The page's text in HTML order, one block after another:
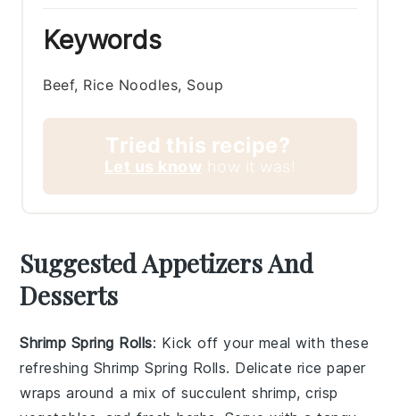
Keywords
Beef, Rice Noodles, Soup
Tried this recipe?
Let us know how it was!
Suggested Appetizers And
Desserts
Shrimp Spring Rolls: Kick off your meal with these
refreshing Shrimp Spring Rolls. Delicate rice paper
wraps around a mix of succulent shrimp, crisp